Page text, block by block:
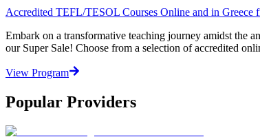
Accredited TEFL/TESOL Courses Online and in Greece
Embark on a transformative teaching journey amidst the
our Super Sale! Choose from a selection of accredited
View Program
Popular Providers